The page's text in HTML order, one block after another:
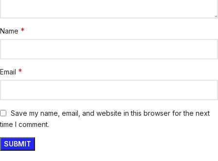
Name *
Email *
Save my name, email, and website in this browser for the next
time I comment.